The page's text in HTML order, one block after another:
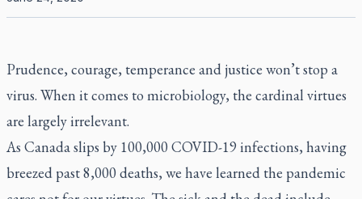
Prudence, courage, temperance and justice won’t stop a
virus. When it comes to microbiology, the cardinal virtues
are largely irrelevant.
As Canada slips by 100,000 COVID-19 infections, having
breezed past 8,000 deaths, we have learned the pandemic